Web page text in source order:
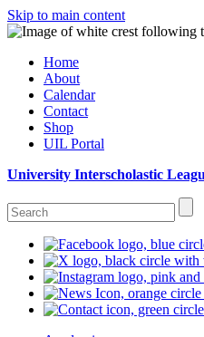
Skip to main content
Home
About
Calendar
Contact
Shop
UIL Portal
University Interscholastic